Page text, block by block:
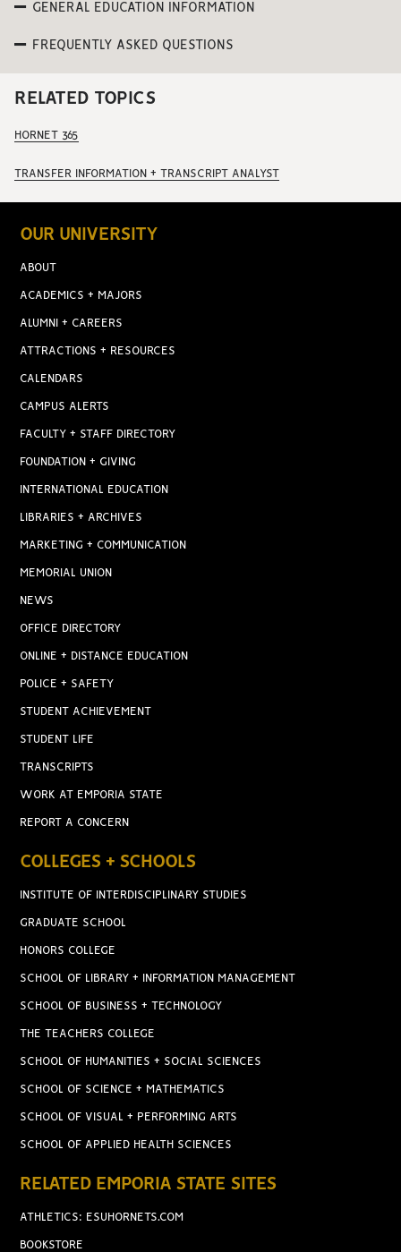
GENERAL EDUCATION INFORMATION
FREQUENTLY ASKED QUESTIONS
RELATED TOPICS
HORNET 365
TRANSFER INFORMATION + TRANSCRIPT ANALYST
OUR UNIVERSITY
ABOUT
ACADEMICS + MAJORS
ALUMNI + CAREERS
ATTRACTIONS + RESOURCES
CALENDARS
CAMPUS ALERTS
FACULTY + STAFF DIRECTORY
FOUNDATION + GIVING
INTERNATIONAL EDUCATION
LIBRARIES + ARCHIVES
MARKETING + COMMUNICATION
MEMORIAL UNION
NEWS
OFFICE DIRECTORY
ONLINE + DISTANCE EDUCATION
POLICE + SAFETY
STUDENT ACHIEVEMENT
STUDENT LIFE
TRANSCRIPTS
WORK AT EMPORIA STATE
REPORT A CONCERN
COLLEGES + SCHOOLS
INSTITUTE OF INTERDISCIPLINARY STUDIES
GRADUATE SCHOOL
HONORS COLLEGE
SCHOOL OF LIBRARY + INFORMATION MANAGEMENT
SCHOOL OF BUSINESS + TECHNOLOGY
THE TEACHERS COLLEGE
SCHOOL OF HUMANITIES + SOCIAL SCIENCES
SCHOOL OF SCIENCE + MATHEMATICS
SCHOOL OF VISUAL + PERFORMING ARTS
SCHOOL OF APPLIED HEALTH SCIENCES
RELATED EMPORIA STATE SITES
ATHLETICS: ESUHORNETS.COM
BOOKSTORE